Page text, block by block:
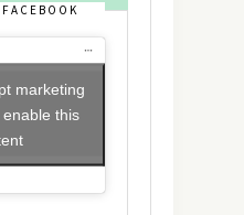
marketing
this